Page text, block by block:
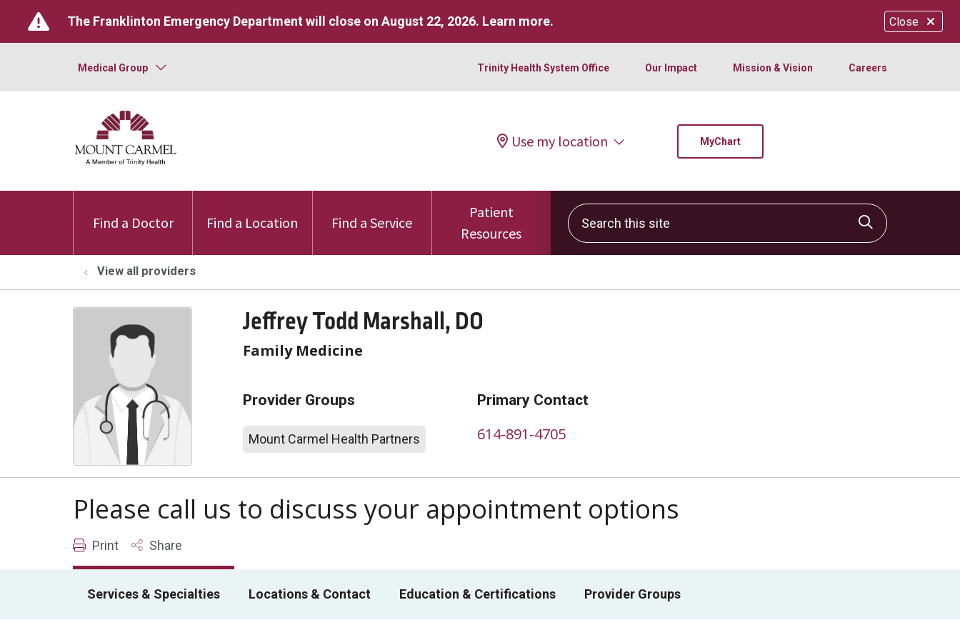
Close
The Franklinton Emergency Department will close on August 22, 2026. Learn more.
Medical Group Trinity Health System Office Our Impact Mission & Vision Careers
Use my location MyChart
Find a Doctor Find a Location Find a Service
Patient
Resources
Search this site
Click to
View all providers
Jeffrey Todd Marshall, DO
Family Medicine
Provider Groups
Mount Carmel Health Partners
Primary Contact
614-891-4705
Please call us to discuss your appointment options
Print Share
Services & Specialties Locations & Contact Education & Certifications Provider Groups